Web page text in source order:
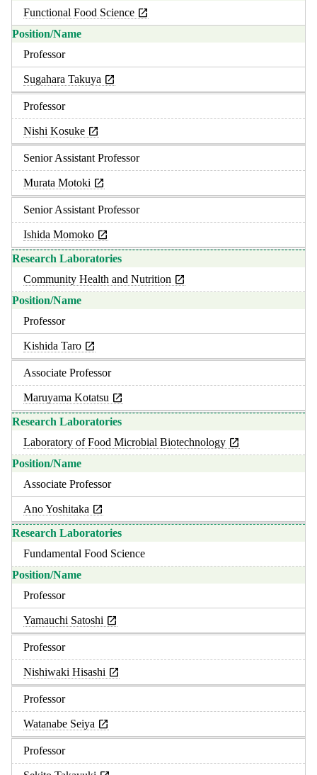
Functional Food Science
Professor
Sugahara Takuya
Professor
Nishi Kosuke
Senior Assistant Professor
Murata Motoki
Senior Assistant Professor
Ishida Momoko
Community Health and Nutrition
Professor
Kishida Taro
Associate Professor
Maruyama Kotatsu
Laboratory of Food Microbial Biotechnology
Associate Professor
Ano Yoshitaka
Fundamental Food Science
Professor
Yamauchi Satoshi
Professor
Nishiwaki Hisashi
Professor
Watanabe Seiya
Professor